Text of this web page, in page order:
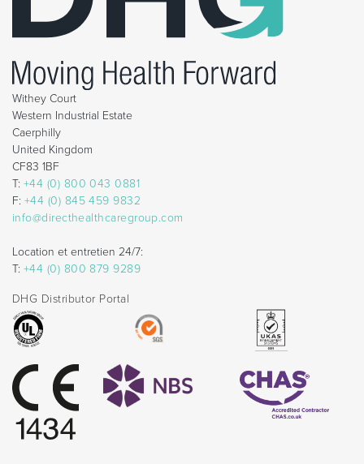
Withey Court
Western Industrial Estate
Caerphilly
United Kingdom
CF83 1BF
T: +44 (0) 800 043 0881
F: +44 (0) 845 459 9832
info@directhealthcaregroup.com
Location et entretien 24/7:
T: +44 (0) 800 879 9289
DHG Distributor Portal